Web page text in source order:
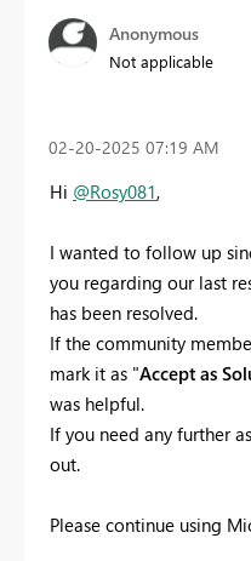
Anonymous
Not applicable
‎02-20-2025 07:19 AM
Hi @Rosy081,
I wanted to follow up
you regarding our last
has been resolved.
If the community
mark it as "Accept as
was helpful.
If you need any further
out.
Please continue using